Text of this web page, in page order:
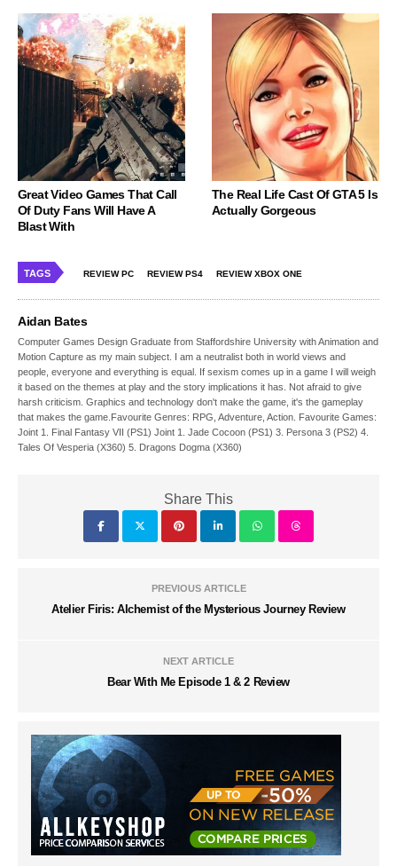
Great Video Games That Call
Of Duty Fans Will Have A
Blast With
The Real Life Cast Of GTA 5 Is
Actually Gorgeous
TAGS REVIEW PC REVIEW PS4 REVIEW XBOX ONE
Aidan Bates
Computer Games Design Graduate from Staffordshire University with Animation and
Motion Capture as my main subject. I am a neutralist both in world views and
people, everyone and everything is equal. If sexism comes up in a game I will weigh
it based on the themes at play and the story implications it has. Not afraid to give
harsh criticism. Graphics and technology don't make the game, it's the gameplay
that makes the game.Favourite Genres: RPG, Adventure, Action. Favourite Games:
Joint 1. Final Fantasy VII (PS1) Joint 1. Jade Cocoon (PS1) 3. Persona 3 (PS2) 4.
Tales Of Vesperia (X360) 5. Dragons Dogma (X360)
Share This
PREVIOUS ARTICLE
Atelier Firis: Alchemist of the Mysterious Journey Review
NEXT ARTICLE
Bear With Me Episode 1 & 2 Review